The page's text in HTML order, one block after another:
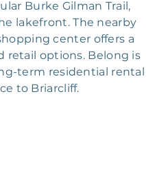
Burke Gilman Trail,
lakefront. The nearby
center offers a
retail options. Belong is
term residential rental
to Briarcliff.